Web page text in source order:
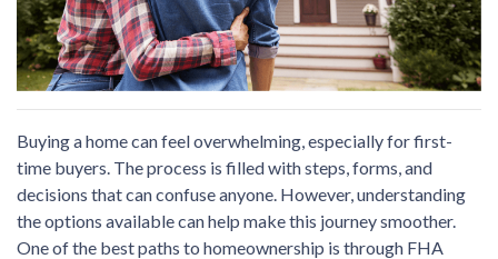
Buying a home can feel overwhelming, especially for first-
time buyers. The process is filled with steps, forms, and
decisions that can confuse anyone. However, understanding
the options available can help make this journey smoother.
One of the best paths to homeownership is through FHA